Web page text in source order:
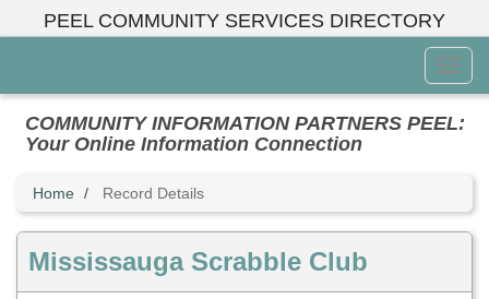
PEEL COMMUNITY SERVICES DIRECTORY
Menu
COMMUNITY INFORMATION PARTNERS PEEL:
Your Online Information Connection
Home Record Details
Mississauga Scrabble Club